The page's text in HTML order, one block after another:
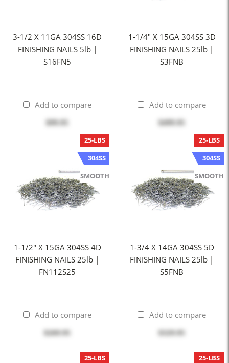
3-1/2 X 11GA 304SS 16D
FINISHING NAILS 5lb |
S16FN5
Add to compare
$99.95
1-1/4" X 15GA 304SS 3D
FINISHING NAILS 25lb |
S3FNB
Add to compare
$499.95
1-1/2" X 15GA 304SS 4D
FINISHING NAILS 25lb |
FN112S25
25-LBS
304SS
SMOOTH
Add to compare
$269.95
1-3/4 X 14GA 304SS 5D
FINISHING NAILS 25lb |
S5FNB
25-LBS
304SS
SMOOTH
Add to compare
25-LBS
25-LBS